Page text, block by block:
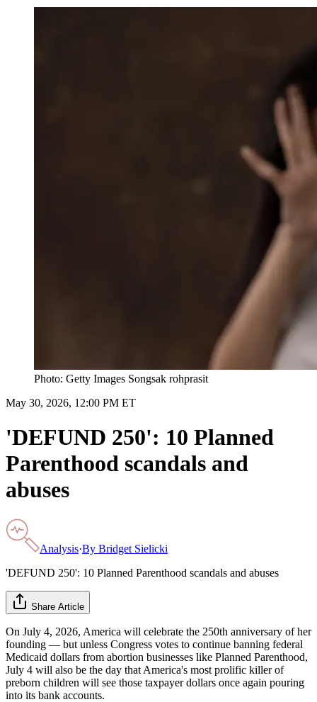
Photo: Getty Images Songsak rohprasit
May 30, 2026, 12:00 PM ET
'DEFUND 250': 10 Planned
Parenthood scandals and
abuses
Analysis·By Bridget Sielicki
'DEFUND 250': 10 Planned Parenthood scandals and abuses
Share Article
On July 4, 2026, America will celebrate the 250th anniversary of her
founding — but unless Congress votes to continue banning federal
Medicaid dollars from abortion businesses like Planned Parenthood,
July 4 will also be the day that America's most prolific killer of
preborn children will see those taxpayer dollars once again pouring
into its bank accounts.